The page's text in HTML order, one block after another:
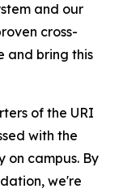
and our
cross-
and bring this
of the URI
with the
on campus. By
we're